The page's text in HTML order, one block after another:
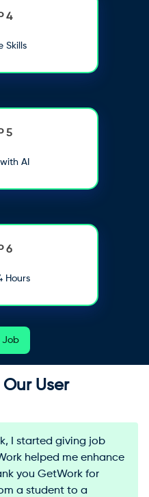
4
Skills
5
AI
6
Hours
Job
Our User
I started giving job
helped me enhance
you GetWork for
a student to a